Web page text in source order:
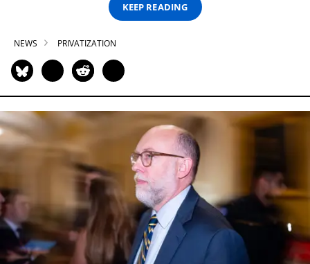
KEEP READING
NEWS PRIVATIZATION